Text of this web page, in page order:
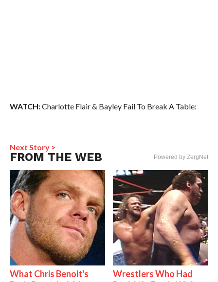
WATCH:Charlotte Flair & Bayley Fail To Break A Table:
Next Story >
FROM THE WEB Powered by ZergNet
What Chris Benoit's
Wrestlers Who Had